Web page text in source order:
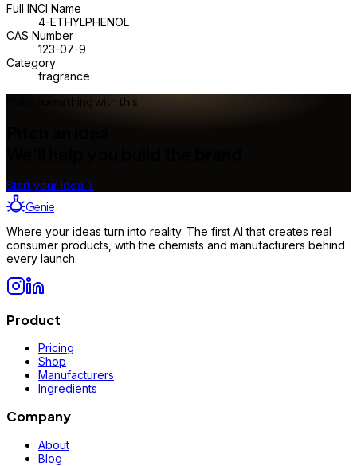
Full INCI Name
4-ETHYLPHENOL
CAS Number
123-07-9
Category
fragrance
Make something with this
Start your idea→
Genie
Where your ideas turn into reality. The first AI that creates real
consumer products, with the chemists and manufacturers behind
every launch.
Product
Pricing
Shop
Manufacturers
Ingredients
Company
About
Blog